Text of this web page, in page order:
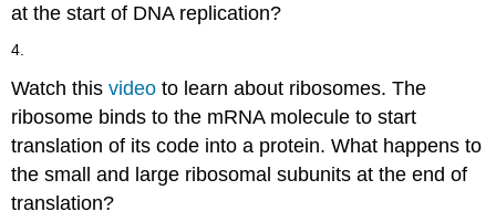
at the start of DNA replication?
4.
Watch thisvideo to learn about ribosomes. The
ribosome binds to the mRNA molecule to start
translation of its code into a protein. What happens to
the small and large ribosomal subunits at the end of
translation?